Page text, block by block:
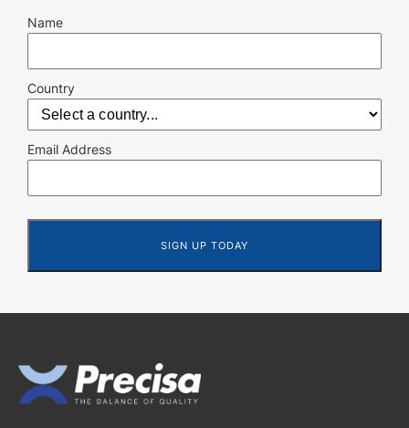
Name
Country
Email Address